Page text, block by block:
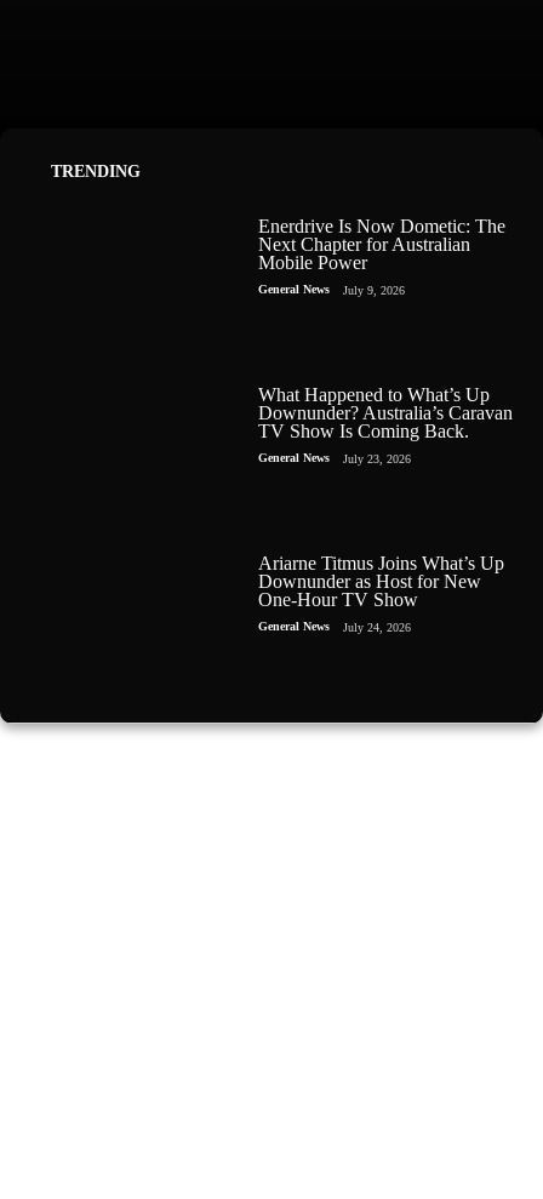
TRENDING
Enerdrive Is Now Dometic: The
Next Chapter for Australian
Mobile Power
General News July 9, 2026
What Happened to What’s Up
Downunder? Australia’s Caravan
TV Show Is Coming Back.
General News July 23, 2026
Ariarne Titmus Joins What’s Up
Downunder as Host for New
One-Hour TV Show
General News July 24, 2026